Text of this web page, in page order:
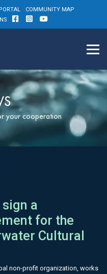
COMMUNITY MAP
your cooperation
sign a
for the
Cultural
non-profit organization, works